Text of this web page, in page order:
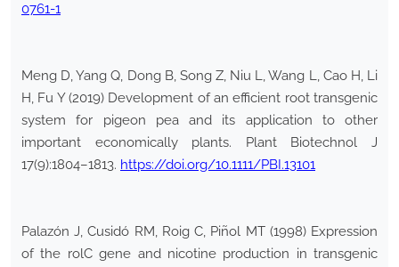
0761-1
Meng D, Yang Q, Dong B, Song Z, Niu L, Wang L, Cao H, Li
H, Fu Y (2019) Development of an efficient root transgenic
system for pigeon pea and its application to other
important economically plants. Plant Biotechnol J
17(9):1804–1813. https://doi.org/10.1111/PBI.13101
Palazón J, Cusidó RM, Roig C, Piñol MT (1998) Expression
of the rolC gene and nicotine production in transgenic